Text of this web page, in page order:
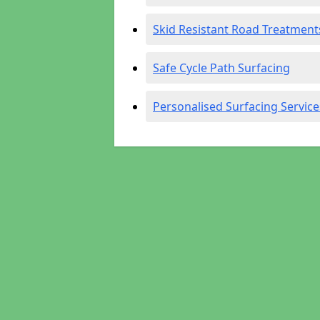
Skid Resistant Road
Safe Cycle Path Surfacing
Personalised Surfacing